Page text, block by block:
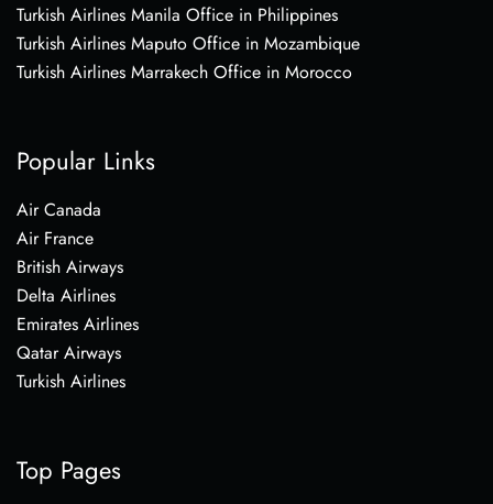
Turkish Airlines Manila Office in Philippines
Turkish Airlines Maputo Office in Mozambique
Turkish Airlines Marrakech Office in Morocco
Popular Links
Air Canada
Air France
British Airways
Delta Airlines
Emirates Airlines
Qatar Airways
Turkish Airlines
Top Pages